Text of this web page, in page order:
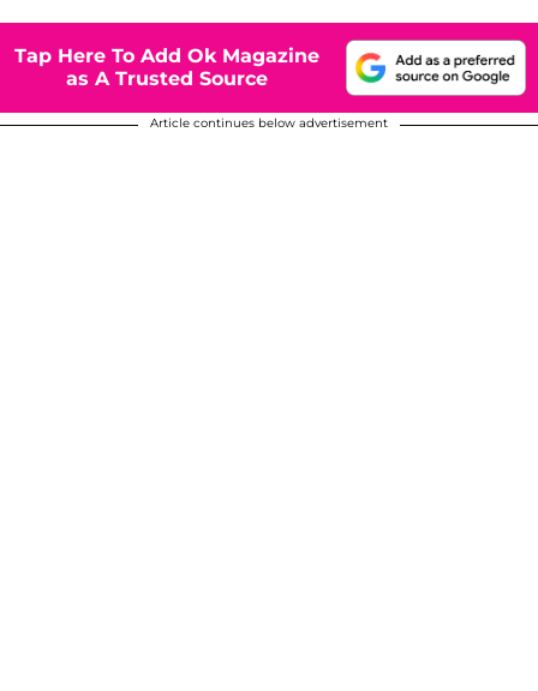
Tap Here To Add Ok Magazine
as A Trusted Source
Article continues below advertisement